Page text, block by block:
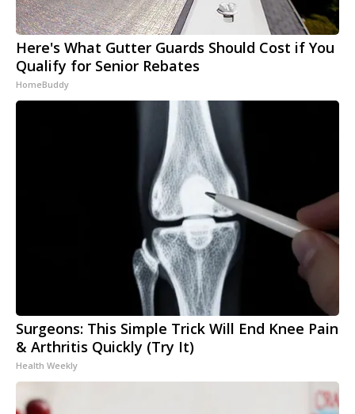
Here's What Gutter Guards Should Cost if You
Qualify for Senior Rebates
HomeBuddy
Surgeons: This Simple Trick Will End Knee Pain
& Arthritis Quickly (Try It)
Health Weekly